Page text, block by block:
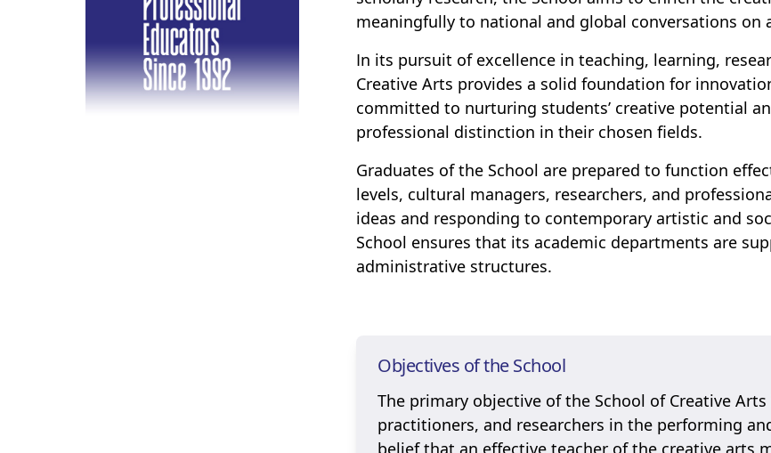
meaningfully to national and global conversations
In its pursuit of excellence in teaching, learning,
Creative Arts provides a solid foundation for
committed to nurturing students’ creative potential
professional distinction in their chosen fields.
Graduates of the School are prepared to function
levels, cultural managers, researchers, and
ideas and responding to contemporary artistic and
School ensures that its academic departments are
administrative structures.
Objectives of the School
The primary objective of the School of Creative
practitioners, and researchers in the performing
belief that an effective teacher of the creative arts